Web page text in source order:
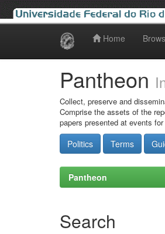
Home
Pantheon
Collect, preserve and
Comprise the assets of the
papers presented at events
Politics Terms
Pantheon
Search